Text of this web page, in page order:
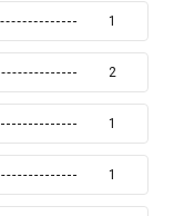
1
2
1
1